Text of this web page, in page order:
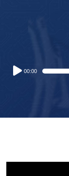
Audio
Player
00:00